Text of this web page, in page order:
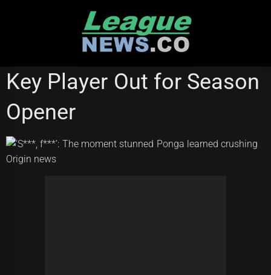
STATE OF ORIGIN
Key Player Out for Season
Opener